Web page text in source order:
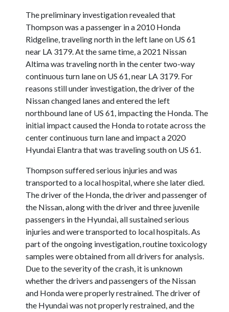
The preliminary investigation revealed that
Thompson was a passenger in a 2010 Honda
Ridgeline, traveling north in the left lane on US 61
near LA 3179. At the same time, a 2021 Nissan
Altima was traveling north in the center two-way
continuous turn lane on US 61, near LA 3179. For
reasons still under investigation, the driver of the
Nissan changed lanes and entered the left
northbound lane of US 61, impacting the Honda. The
initial impact caused the Honda to rotate across the
center continuous turn lane and impact a 2020
Hyundai Elantra that was traveling south on US 61.
Thompson suffered serious injuries and was
transported to a local hospital, where she later died.
The driver of the Honda, the driver and passenger of
the Nissan, along with the driver and three juvenile
passengers in the Hyundai, all sustained serious
injuries and were transported to local hospitals. As
part of the ongoing investigation, routine toxicology
samples were obtained from all drivers for analysis.
Due to the severity of the crash, it is unknown
whether the drivers and passengers of the Nissan
and Honda were properly restrained. The driver of
the Hyundai was not properly restrained, and the